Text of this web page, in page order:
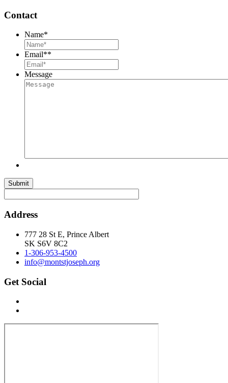
Contact
Name*
Email**
Message
Submit
Address
777 28 St E, Prince Albert
SK S6V 8C2
1-306-953-4500
info@montstjoseph.org
Get Social